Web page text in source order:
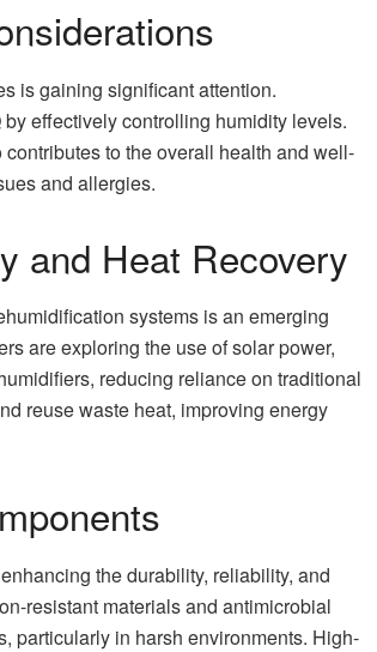
is gaining significant attention.
effectively controlling humidity levels.
to the overall health and well-
and allergies.
and Heat Recovery
systems is an emerging
are exploring the use of solar power,
reducing reliance on traditional
reuse waste heat, improving energy
the durability, reliability, and
resistant materials and antimicrobial
particularly in harsh environments. High-